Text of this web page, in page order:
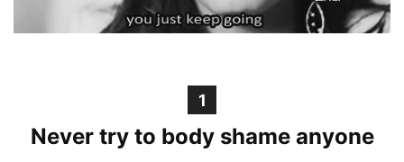
1
Never try to body shame anyone